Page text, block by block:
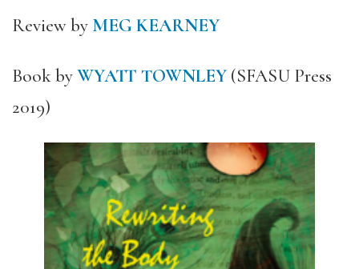
Review by MEG KEARNEY
Book byWYATT TOWNLEY(SFASU Press
2019)